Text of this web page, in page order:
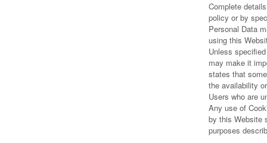
Complete
policy or by
Personal Data
using this
Unless
may make it
states that
the availability
Users who are
Any use of
by this Website
purposes